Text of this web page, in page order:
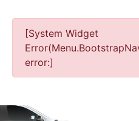
[System Widget
error:]